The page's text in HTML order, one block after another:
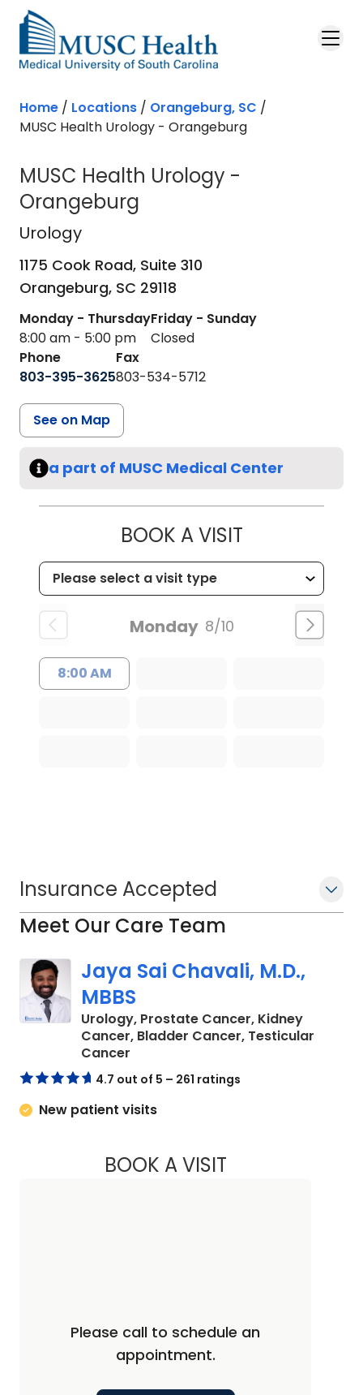
Skip to main content
Home / Locations / Orangeburg, SC /
MUSC Health Urology - Orangeburg
MUSC Health Urology -
Orangeburg
Urology
Urology
1175 Cook Road, Suite 310
Orangeburg, SC 29118
Monday - Thursday
8:00 am - 5:00 pm
Friday - Sunday
Closed
Phone
803-395-3625
Fax
803-534-5712
See on Map
a part of MUSC Medical Center
Insurance Accepted
Meet Our Care Team
Jaya Sai Chavali, M.D.,
MBBS
Urology, Prostate Cancer, Kidney
Cancer, Bladder Cancer, Testicular
Cancer
4.7 out of 5 – 261 ratings
New patient visits
BOOK A VISITJAYA SAI
Please call to schedule an
appointment.
BOOK A VISIT
Monday 8/10
8:00 AM